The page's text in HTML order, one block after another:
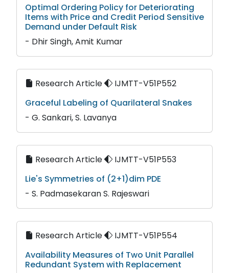
Optimal Ordering Policy for Deteriorating
Items with Price and Credit Period Sensitive
Demand under Default Risk
- Dhir Singh, Amit Kumar
Research Article
IJMTT-V51P552
Graceful Labeling of Quarilateral Snakes
- G. Sankari, S. Lavanya
Research Article
IJMTT-V51P553
Lie's Symmetries of (2+1)dim PDE
- S. Padmasekaran S. Rajeswari
Research Article
IJMTT-V51P554
Availability Measures of Two Unit Parallel
Redundant System with Replacement